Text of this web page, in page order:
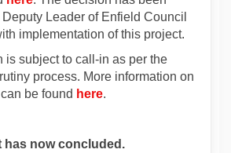
Leader of Enfield Council
implementation of this project.
is subject to call-in as per the
process. More information on
be found here(External link)
.
has now concluded.